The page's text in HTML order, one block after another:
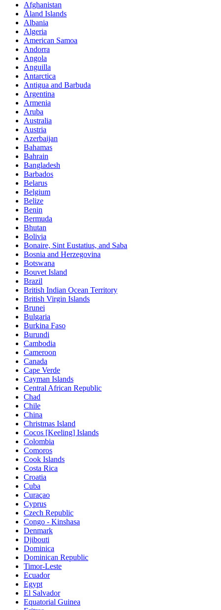
Afghanistan
Åland Islands
Albania
Algeria
American Samoa
Andorra
Angola
Anguilla
Antarctica
Antigua and Barbuda
Argentina
Armenia
Aruba
Australia
Austria
Azerbaijan
Bahamas
Bahrain
Bangladesh
Barbados
Belarus
Belgium
Belize
Benin
Bermuda
Bhutan
Bolivia
Bonaire, Sint Eustatius, and Saba
Bosnia and Herzegovina
Botswana
Bouvet Island
Brazil
British Indian Ocean Territory
British Virgin Islands
Brunei
Bulgaria
Burkina Faso
Burundi
Cambodia
Cameroon
Canada
Cape Verde
Cayman Islands
Central African Republic
Chad
Chile
China
Christmas Island
Cocos [Keeling] Islands
Colombia
Comoros
Cook Islands
Costa Rica
Croatia
Cuba
Curaçao
Cyprus
Czech Republic
Congo - Kinshasa
Denmark
Djibouti
Dominica
Dominican Republic
Timor-Leste
Ecuador
Egypt
El Salvador
Equatorial Guinea